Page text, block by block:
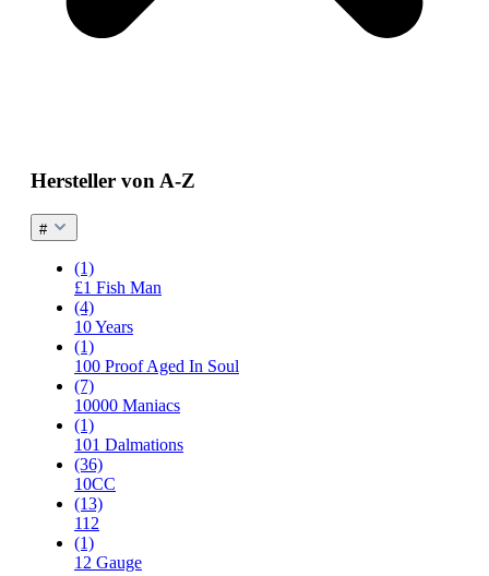
Hersteller von A-Z
#
(1)
£1 Fish Man
(4)
10 Years
(1)
100 Proof Aged In Soul
(7)
10000 Maniacs
(1)
101 Dalmations
(36)
10CC
(13)
112
(1)
12 Gauge